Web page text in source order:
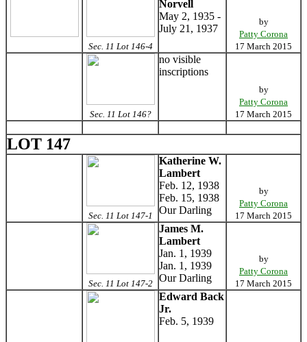
Sec. 11 Lot 146-4
Norvell
May 2, 1935 -
July 21, 1937
by
Patty Corona
17 March 2015
Sec. 11 Lot 146?
no visible
inscriptions
by
Patty Corona
17 March 2015
LOT 147
Sec. 11 Lot 147-1
Katherine W.
Lambert
Feb. 12, 1938
Feb. 15, 1938
Our Darling
by
Patty Corona
17 March 2015
Sec. 11 Lot 147-2
James M.
Lambert
Jan. 1, 1939
Jan. 1, 1939
Our Darling
by
Patty Corona
17 March 2015
Edward Back
Jr.
Feb. 5, 1939